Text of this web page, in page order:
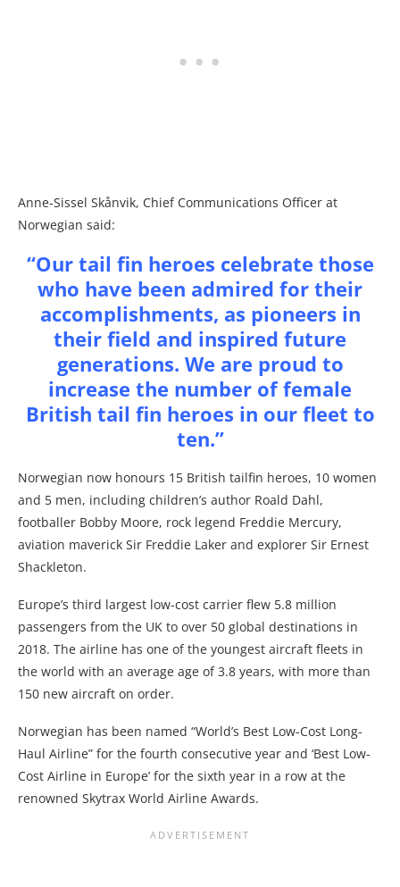
Anne-Sissel Skånvik, Chief Communications Officer at
Norwegian said:
“Our tail fin heroes celebrate those
who have been admired for their
accomplishments, as pioneers in
their field and inspired future
generations. We are proud to
increase the number of female
British tail fin heroes in our fleet to
ten.”
Norwegian now honours 15 British tailfin heroes, 10 women
and 5 men, including children’s author Roald Dahl,
footballer Bobby Moore, rock legend Freddie Mercury,
aviation maverick Sir Freddie Laker and explorer Sir Ernest
Shackleton.
Europe’s third largest low-cost carrier flew 5.8 million
passengers from the UK to over 50 global destinations in
2018. The airline has one of the youngest aircraft fleets in
the world with an average age of 3.8 years, with more than
150 new aircraft on order.
Norwegian has been named “World’s Best Low-Cost Long-
Haul Airline” for the fourth consecutive year and ‘Best Low-
Cost Airline in Europe’ for the sixth year in a row at the
renowned Skytrax World Airline Awards.